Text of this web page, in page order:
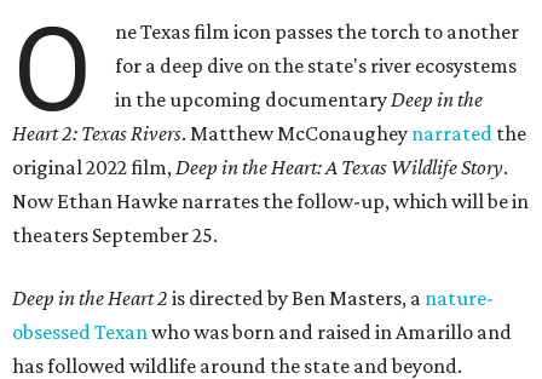
O
ne Texas film icon passes the torch to another
for a deep dive on the state's river ecosystems
in the upcoming documentaryDeep in the
Heart 2: Texas Rivers. Matthew McConaughey narrated the
original 2022 film,Deep in the Heart: A Texas Wildlife Story.
Now Ethan Hawke narrates the follow-up, which will be in
theaters September 25.
Deep in the Heart 2 is directed by Ben Masters, a nature-
obsessed Texanwho was born and raised in Amarillo and
has followed wildlife around the state and beyond.